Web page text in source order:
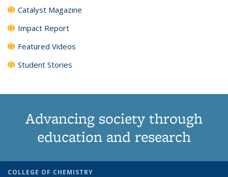
Catalyst Magazine
Impact Report
Featured Videos
Student Stories
Advancing society through
education and research
COLLEGE OF CHEMISTRY